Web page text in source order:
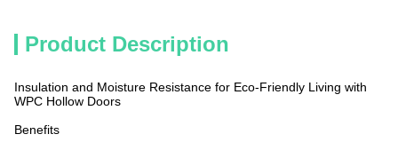
Product Description
Insulation and Moisture Resistance for Eco-Friendly Living with
WPC Hollow Doors
Benefits